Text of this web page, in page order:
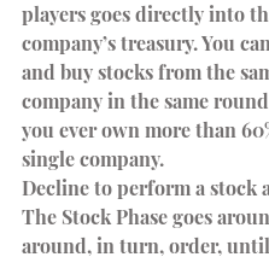
players goes directly into
company’s treasury. You
and buy stocks from the
company in the same
you ever own more than
single company.
Decline to perform a stock
The Stock Phase goes
around, in turn, order,